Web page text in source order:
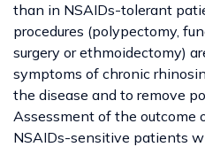
than in NSAIDs-tolerant
procedures (polypectomy,
surgery or ethmoidectomy)
symptoms of chronic
the disease and to remove
Assessment of the outcome
NSAIDs-sensitive patients